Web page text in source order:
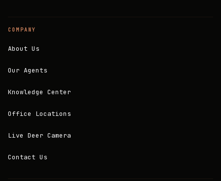
COMPANY
About Us
Our Agents
Knowledge Center
Office Locations
Live Deer Camera
Contact Us